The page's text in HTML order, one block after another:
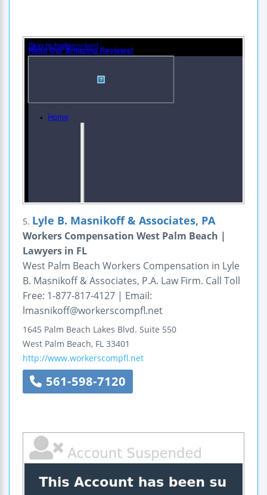
5. Lyle B. Masnikoff & Associates, PA
Workers Compensation West Palm Beach |
Lawyers in FL
West Palm Beach Workers Compensation in Lyle
B. Masnikoff & Associates, P.A. Law Firm. Call Toll
Free: 1-877-817-4127 | Email:
lmasnikoff@workerscompfl.net
1645 Palm Beach Lakes Blvd. Suite 550
West Palm Beach, FL 33401
http://www.workerscompfl.net
561-598-7120